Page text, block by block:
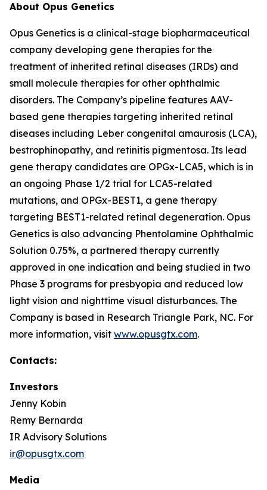
About Opus Genetics
Opus Genetics is a clinical-stage biopharmaceutical
company developing gene therapies for the
treatment of inherited retinal diseases (IRDs) and
small molecule therapies for other ophthalmic
disorders. The Company’s pipeline features AAV-
based gene therapies targeting inherited retinal
diseases including Leber congenital amaurosis (LCA),
bestrophinopathy, and retinitis pigmentosa. Its lead
gene therapy candidates are OPGx-LCA5, which is in
an ongoing Phase 1/2 trial for LCA5-related
mutations, and OPGx-BEST1, a gene therapy
targeting BEST1-related retinal degeneration. Opus
Genetics is also advancing Phentolamine Ophthalmic
Solution 0.75%, a partnered therapy currently
approved in one indication and being studied in two
Phase 3 programs for presbyopia and reduced low
light vision and nighttime visual disturbances. The
Company is based in Research Triangle Park, NC. For
more information, visit www.opusgtx.com.
Contacts:
Investors
Jenny Kobin
Remy Bernarda
IR Advisory Solutions
ir@opusgtx.com
Media